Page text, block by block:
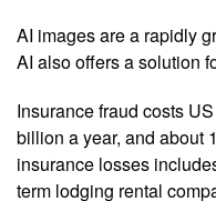
AI images are a rapidly
AI also offers a solution
Insurance fraud costs
billion a year, and about
insurance losses
term lodging rental